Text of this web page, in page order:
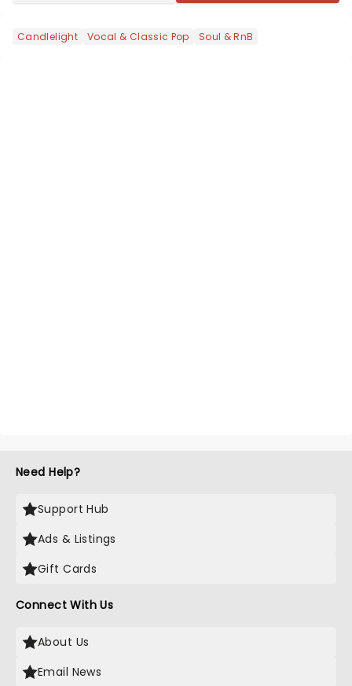
Candlelight Vocal & Classic Pop Soul & RnB
Need Help?
Support Hub
Ads & Listings
Gift Cards
Connect With Us
About Us
Email News